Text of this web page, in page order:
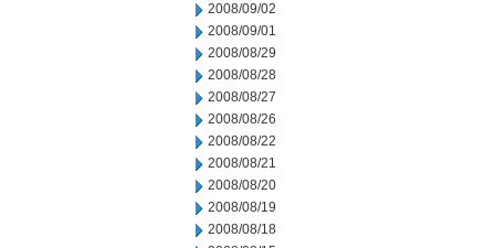
2008/09/02
2008/09/01
2008/08/29
2008/08/28
2008/08/27
2008/08/26
2008/08/22
2008/08/21
2008/08/20
2008/08/19
2008/08/18